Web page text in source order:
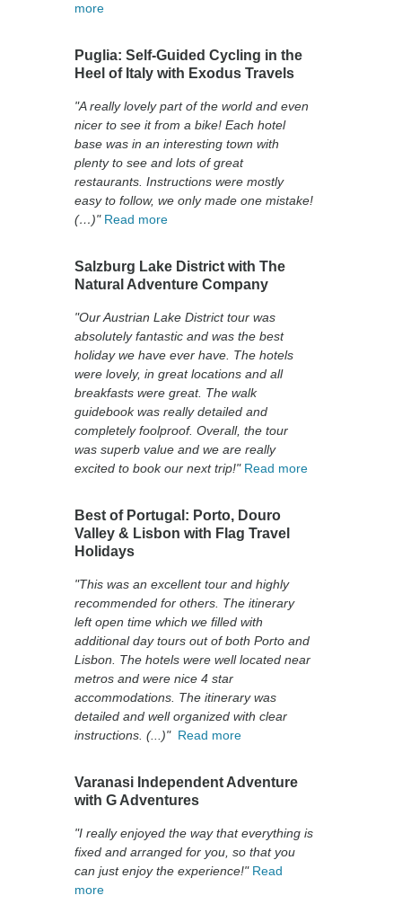
more
Puglia: Self-Guided Cycling in the
Heel of Italy with Exodus Travels
"A really lovely part of the world and even
nicer to see it from a bike! Each hotel
base was in an interesting town with
plenty to see and lots of great
restaurants. Instructions were mostly
easy to follow, we only made one mistake!
(…)" Read more
Salzburg Lake District with The
Natural Adventure Company
"Our Austrian Lake District tour was
absolutely fantastic and was the best
holiday we have ever have. The hotels
were lovely, in great locations and all
breakfasts were great. The walk
guidebook was really detailed and
completely foolproof. Overall, the tour
was superb value and we are really
excited to book our next trip!" Read more
Best of Portugal: Porto, Douro
Valley & Lisbon with Flag Travel
Holidays
"This was an excellent tour and highly
recommended for others. The itinerary
left open time which we filled with
additional day tours out of both Porto and
Lisbon. The hotels were well located near
metros and were nice 4 star
accommodations. The itinerary was
detailed and well organized with clear
instructions. (...)" Read more
Varanasi Independent Adventure
with G Adventures
"I really enjoyed the way that everything is
fixed and arranged for you, so that you
can just enjoy the experience!" Read
more